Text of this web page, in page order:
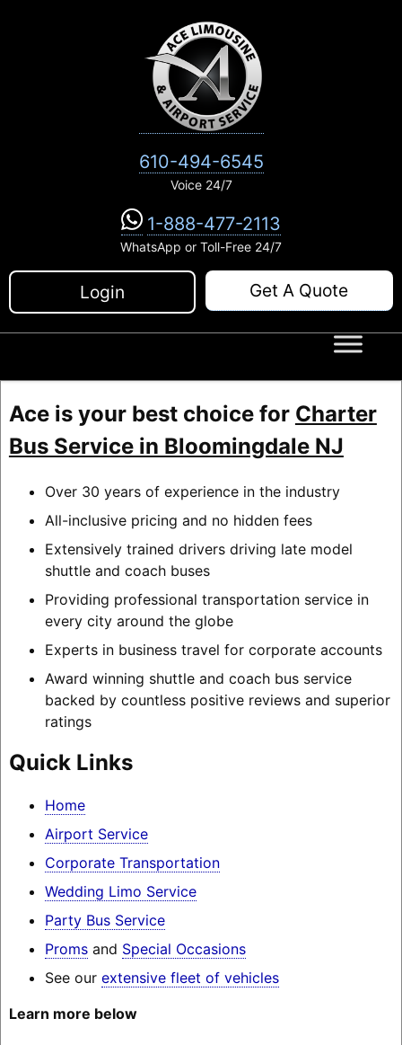
610-494-6545
Voice 24/7
1-888-477-2113
WhatsApp or Toll-Free 24/7
Login Get A Quote
Ace is your best choice for Charter
Bus Service in Bloomingdale NJ
Over 30 years of experience in the industry
All-inclusive pricing and no hidden fees
Extensively trained drivers driving late model
shuttle and coach buses
Providing professional transportation service in
every city around the globe
Experts in business travel for corporate accounts
Award winning shuttle and coach bus service
backed by countless positive reviews and superior
ratings
Quick Links
Home
Airport Service
Corporate Transportation
Wedding Limo Service
Party Bus Service
Promsand Special Occasions
See our extensive fleet of vehicles
Learn more below